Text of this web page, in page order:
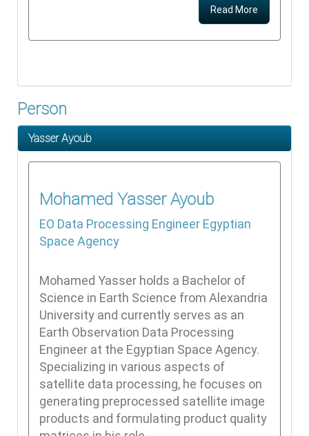
Read More
Person
Yasser Ayoub
Mohamed Yasser Ayoub
EO Data Processing Engineer Egyptian
Space Agency
Mohamed Yasser holds a Bachelor of
Science in Earth Science from Alexandria
University and currently serves as an
Earth Observation Data Processing
Engineer at the Egyptian Space Agency.
Specializing in various aspects of
satellite data processing, he focuses on
generating preprocessed satellite image
products and formulating product quality